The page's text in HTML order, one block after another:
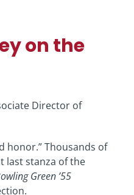
on the
Director of
honor.” Thousands of
last stanza of the
Green ’55